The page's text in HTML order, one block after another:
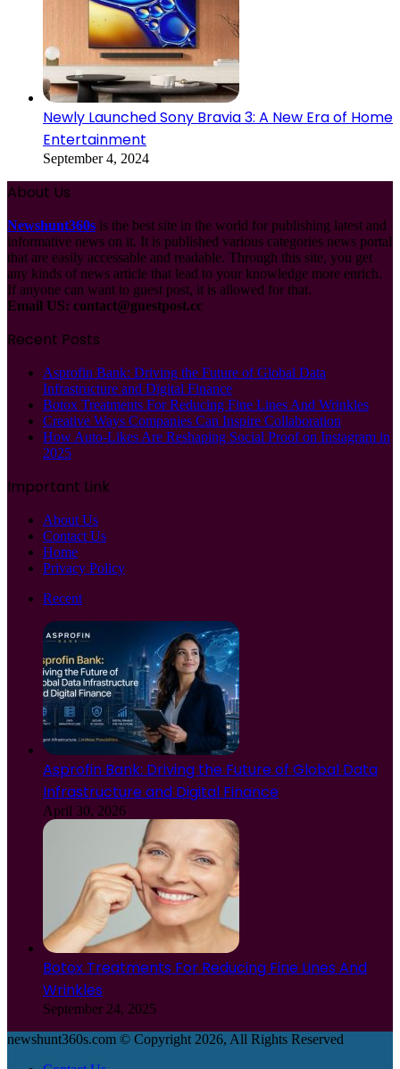
Newly Launched Sony Bravia 3: A New Era of Home
Entertainment
September 4, 2024
About Us
Newshunt360s is the best site in the world for publishing latest and
informative news on it. It is published various categories news portal
that are easily accessable and readable. Through this site, you get
any kinds of news article that lead to your knowledge more enrich.
If anyone can want to guest post, it is allowed for that.
Email US: contact@guestpost.cc
Recent Posts
Asprofin Bank: Driving the Future of Global Data
Infrastructure and Digital Finance
Botox Treatments For Reducing Fine Lines And Wrinkles
Creative Ways Companies Can Inspire Collaboration
How Auto-Likes Are Reshaping Social Proof on Instagram in
2025
Important Link
About Us
Contact Us
Home
Privacy Policy
Recent
Asprofin Bank: Driving the Future of Global Data
Infrastructure and Digital Finance
April 30, 2026
Botox Treatments For Reducing Fine Lines And
Wrinkles
September 24, 2025
newshunt360s.com © Copyright 2026, All Rights Reserved